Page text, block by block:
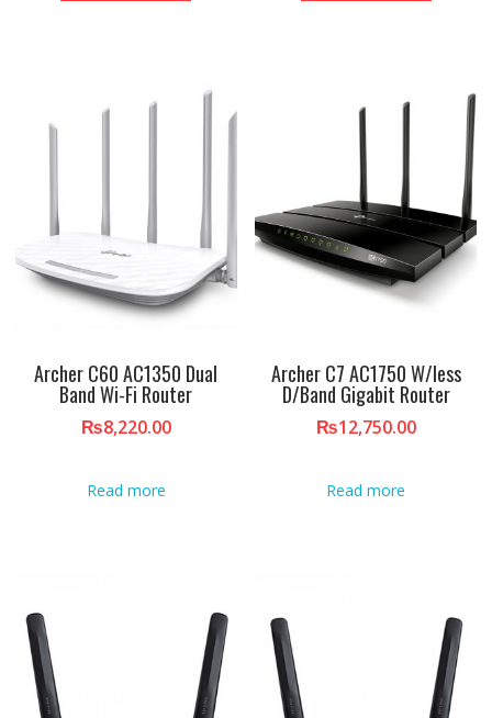
Archer C60 AC1350 Dual
Band Wi-Fi Router
₨8,220.00
Read more
Archer C7 AC1750 W/less
D/Band Gigabit Router
₨12,750.00
Read more